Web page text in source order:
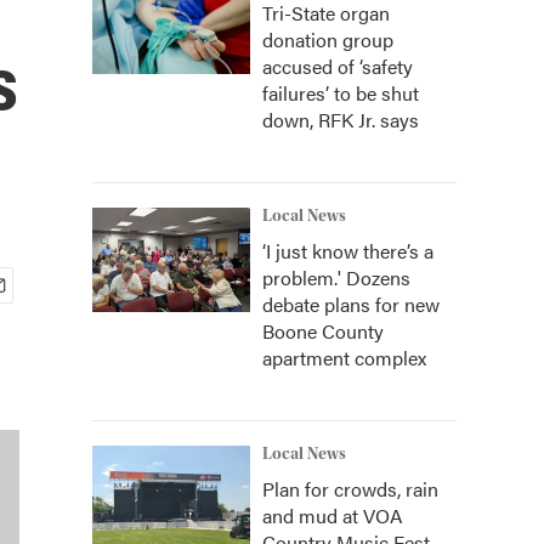
Tri-State organ
donation group
accused of ‘safety
failures’ to be shut
down, RFK Jr. says
Local News
‘I just know there’s a
problem.' Dozens
debate plans for new
Boone County
apartment complex
Local News
Plan for crowds, rain
and mud at VOA